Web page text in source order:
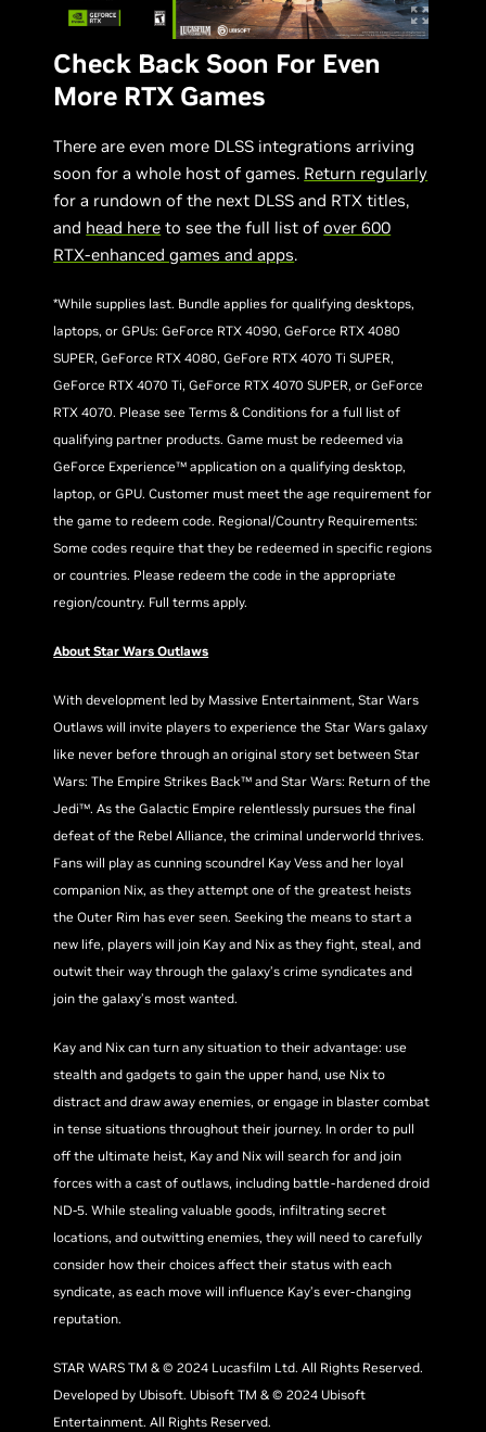
Check Back Soon For Even
More RTX Games
There are even more DLSS integrations arriving
soon for a whole host of games. Return regularly
for a rundown of the next DLSS and RTX titles,
and head here to see the full list ofover 600
RTX-enhanced games and apps.
*While supplies last. Bundle applies for qualifying desktops,
laptops, or GPUs: GeForce RTX 4090, GeForce RTX 4080
SUPER, GeForce RTX 4080, GeFore RTX 4070 Ti SUPER,
GeForce RTX 4070 Ti, GeForce RTX 4070 SUPER, or GeForce
RTX 4070. Please see Terms & Conditions for a full list of
qualifying partner products. Game must be redeemed via
GeForce Experience™ application on a qualifying desktop,
laptop, or GPU. Customer must meet the age requirement for
the game to redeem code. Regional/Country Requirements:
Some codes require that they be redeemed in specific regions
or countries. Please redeem the code in the appropriate
region/country. Full terms apply.
About Star Wars Outlaws
With development led by Massive Entertainment, Star Wars
Outlaws will invite players to experience the Star Wars galaxy
like never before through an original story set between Star
Wars: The Empire Strikes Back™ and Star Wars: Return of the
Jedi™. As the Galactic Empire relentlessly pursues the final
defeat of the Rebel Alliance, the criminal underworld thrives.
Fans will play as cunning scoundrel Kay Vess and her loyal
companion Nix, as they attempt one of the greatest heists
the Outer Rim has ever seen. Seeking the means to start a
new life, players will join Kay and Nix as they fight, steal, and
outwit their way through the galaxy’s crime syndicates and
join the galaxy’s most wanted.
Kay and Nix can turn any situation to their advantage: use
stealth and gadgets to gain the upper hand, use Nix to
distract and draw away enemies, or engage in blaster combat
in tense situations throughout their journey. In order to pull
off the ultimate heist, Kay and Nix will search for and join
forces with a cast of outlaws, including battle-hardened droid
ND-5. While stealing valuable goods, infiltrating secret
locations, and outwitting enemies, they will need to carefully
consider how their choices affect their status with each
syndicate, as each move will influence Kay’s ever-changing
reputation.
STAR WARS TM & © 2024 Lucasfilm Ltd. All Rights Reserved.
Developed by Ubisoft. Ubisoft TM & © 2024 Ubisoft
Entertainment. All Rights Reserved.